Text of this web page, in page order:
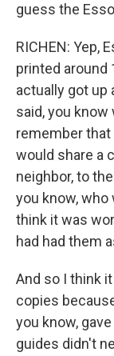
guess the
RICHEN: Yep,
printed around
actually got up
said, you
remember that
would share a
neighbor, to
you know, who
think it was
had had them
And so I think
copies
you know,
guides didn't